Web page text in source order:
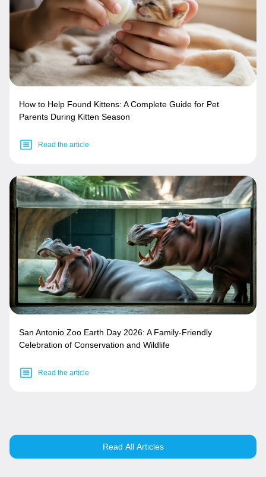
How to Help Found Kittens: A Complete Guide for Pet
Parents During Kitten Season
Read the article
San Antonio Zoo Earth Day 2026: A Family-Friendly
Celebration of Conservation and Wildlife
Read the article
Read All Articles